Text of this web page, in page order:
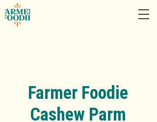
Farmer Foodie
Cashew Parm